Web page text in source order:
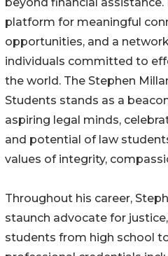
platform for meaningful
opportunities, and a
individuals committed to
the world. The Stephen
Students stands as a
aspiring legal minds,
and potential of law
values of integrity,
Throughout his career,
staunch advocate for
students from high school